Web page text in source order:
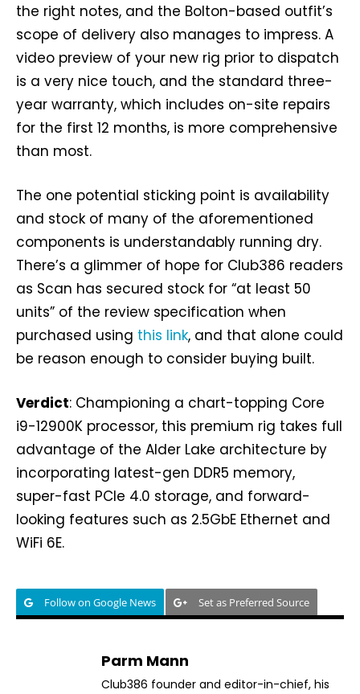
the right notes, and the Bolton-based outfit’s
scope of delivery also manages to impress. A
video preview of your new rig prior to dispatch
is a very nice touch, and the standard three-
year warranty, which includes on-site repairs
for the first 12 months, is more comprehensive
than most.
The one potential sticking point is availability
and stock of many of the aforementioned
components is understandably running dry.
There’s a glimmer of hope for Club386 readers
as Scan has secured stock for “at least 50
units” of the review specification when
purchased using this link, and that alone could
be reason enough to consider buying built.
Verdict: Championing a chart-topping Core
i9-12900K processor, this premium rig takes full
advantage of the Alder Lake architecture by
incorporating latest-gen DDR5 memory,
super-fast PCIe 4.0 storage, and forward-
looking features such as 2.5GbE Ethernet and
WiFi 6E.
Follow on Google News Set as Preferred Source
Parm Mann
Club386 founder and editor-in-chief, his